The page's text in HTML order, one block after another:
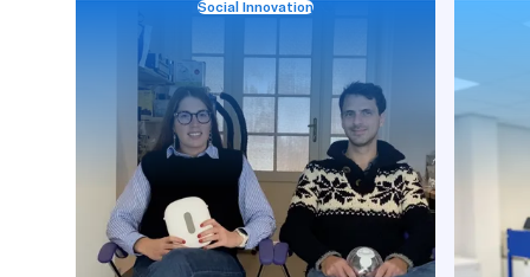
Social Innovation